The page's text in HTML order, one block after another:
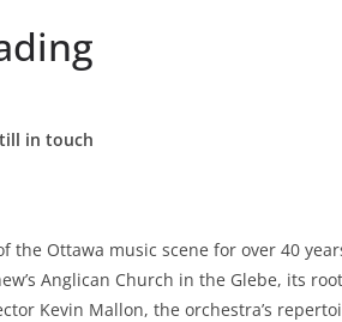
in touch
the Ottawa music scene for over 40
Anglican Church in the Glebe, its
Kevin Mallon, the orchestra’s